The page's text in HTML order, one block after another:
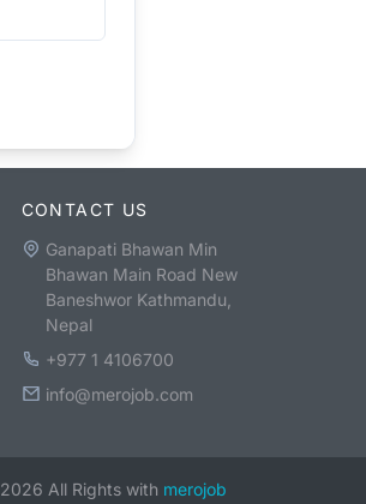
CONTACT US
Ganapati Bhawan Min
Bhawan Main Road New
Baneshwor Kathmandu,
Nepal
+977 1 4106700
info@merojob.com
2026 All Rights with merojob